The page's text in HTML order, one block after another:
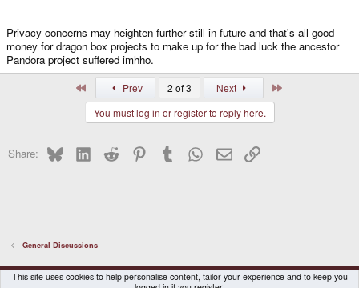
Privacy concerns may heighten further still in future and that's all good
money for dragon box projects to make up for the bad luck the ancestor
Pandora project suffered imhho.
Prev 2 of 3 Next
You must log in or register to reply here.
Share: BlueskyLinkedInReddit PinterestTumblr WhatsApp
EmailLink
General Discussions
DragonBox Pyra
English (US)
This site uses cookies to help personalise content, tailor your experience and to keep you